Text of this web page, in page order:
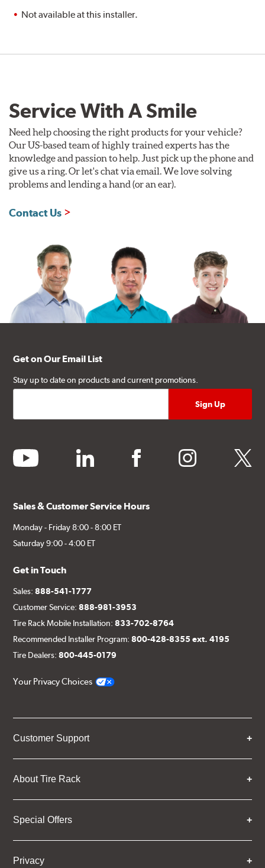
Not available at this installer.
Service With A Smile
Need help choosing the right products for your vehicle?
Our US-based team of highly trained experts has the
knowledge and passion to help. Just pick up the phone and
give us a ring. Or let's chat via email. We love solving
problems and lending a hand (or an ear).
Contact Us
Get on Our Email List
Stay up to date on products and current promotions.
youtube linkedin facebook instagram twitter
Sales & Customer Service Hours
Monday - Friday 8:00 - 8:00 ET
Saturday 9:00 - 4:00 ET
Get in Touch
Sales:888-541-1777
Customer Service:888-981-3953
Tire Rack Mobile Installation:833-702-8764
Recommended Installer Program:800-428-8355 ext. 4195
Tire Dealers:800-445-0179
Your Privacy Choices
Customer Support
About Tire Rack
Special Offers
Privacy